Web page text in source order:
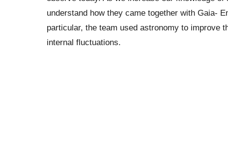
understand how they came together with Gaia-
particular, the team used astronomy to improve
internal fluctuations.